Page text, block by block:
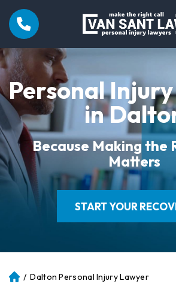
Personal
in
Because Making the
Matters
START YOUR
Atl / Dalton Personal Injury Lawyer